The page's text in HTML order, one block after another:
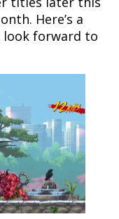
Here’s a
look forward to